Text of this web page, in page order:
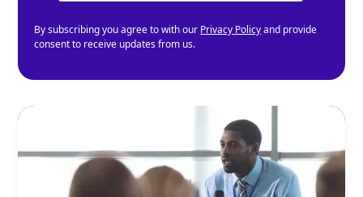
By subscribing you agree to with our Privacy Policyand provide
consent to receive updates from us.